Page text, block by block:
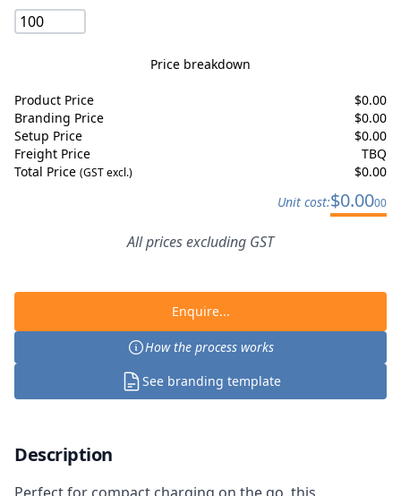
Price breakdown
Product Price $0.00
Branding Price
$0.00
Setup Price
$0.00
Freight Price
TBQ
Total Price (GST excl.) $0.00
Unit cost:$0.0000
All prices excluding GST
Enquire...
How the process works
See branding template
Description